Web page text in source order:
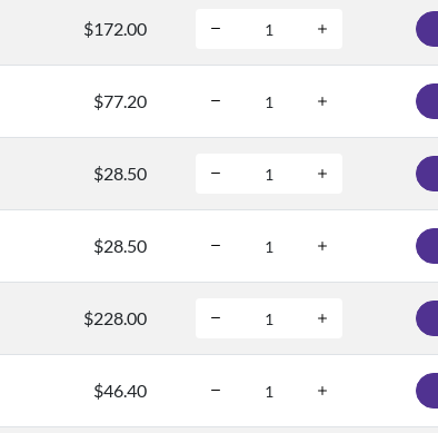
$172.00
$77.20
$28.50
$28.50
$228.00
$46.40